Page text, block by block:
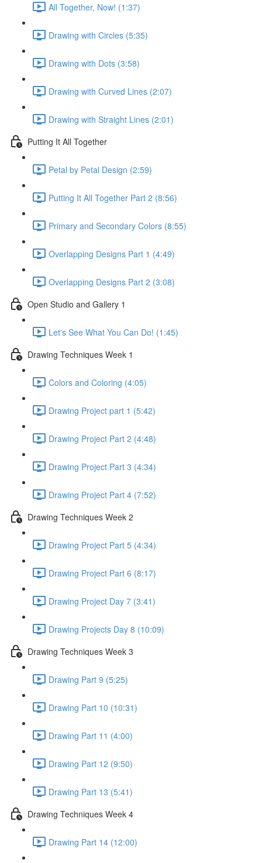
All Together, Now! (1:37)
Drawing with Circles (5:35)
Drawing with Dots (3:58)
Drawing with Curved Lines (2:07)
Drawing with Straight Lines (2:01)
Putting It All Together
Petal by Petal Design (2:59)
Putting It All Together Part 2 (8:56)
Primary and Secondary Colors (8:55)
Overlapping Designs Part 1 (4:49)
Overlapping Designs Part 2 (3:08)
Open Studio and Gallery 1
Let's See What You Can Do! (1:45)
Drawing Techniques Week 1
Colors and Coloring (4:05)
Drawing Project part 1 (5:42)
Drawing Project Part 2 (4:48)
Drawing Project Part 3 (4:34)
Drawing Project Part 4 (7:52)
Drawing Techniques Week 2
Drawing Project Part 5 (4:34)
Drawing Project Part 6 (8:17)
Drawing Project Day 7 (3:41)
Drawing Projects Day 8 (10:09)
Drawing Techniques Week 3
Drawing Part 9 (5:25)
Drawing Part 10 (10:31)
Drawing Part 11 (4:00)
Drawing Part 12 (9:50)
Drawing Part 13 (5:41)
Drawing Techniques Week 4
Drawing Part 14 (12:00)